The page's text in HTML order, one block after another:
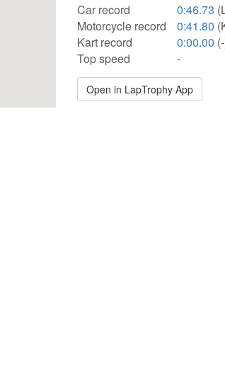
Car record
0:46.73
Motorcycle record
0:41.80
Kart record
0:00.00
Top speed
-
Open in LapTrophy App